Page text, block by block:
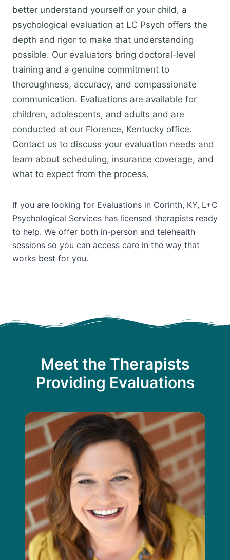
better understand yourself or your child, a
psychological evaluation at LC Psych offers the
depth and rigor to make that understanding
possible. Our evaluators bring doctoral-level
training and a genuine commitment to
thoroughness, accuracy, and compassionate
communication. Evaluations are available for
children, adolescents, and adults and are
conducted at our Florence, Kentucky office.
Contact us to discuss your evaluation needs and
learn about scheduling, insurance coverage, and
what to expect from the process.
If you are looking for Evaluations in Corinth, KY, L+C
Psychological Services has licensed therapists ready
to help. We offer both in-person and telehealth
sessions so you can access care in the way that
works best for you.
Meet the Therapists
Providing Evaluations